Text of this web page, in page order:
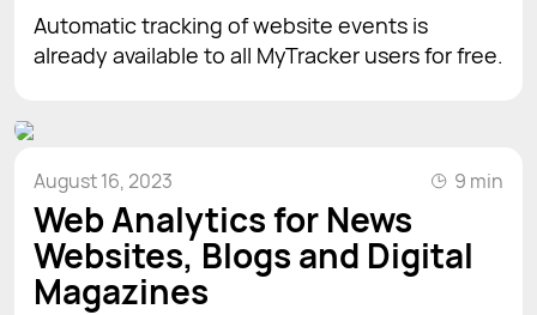
Automatic tracking of website events is
already available to all MyTracker users for free.
August 16, 2023 9 min
Web Analytics for News
Websites, Blogs and Digital
Magazines